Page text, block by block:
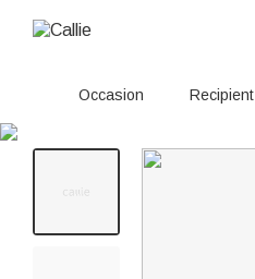
Occasion Recipient